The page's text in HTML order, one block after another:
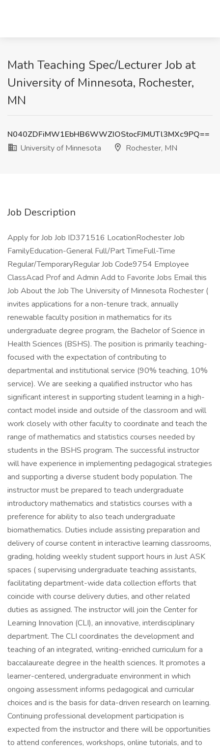
Math Teaching Spec/Lecturer Job at
University of Minnesota, Rochester,
MN
N040ZDFiMW1EbHB6WWZIOStocFJMUTl3MXc9PQ==
University of Minnesota
Rochester, MN
Job Description
Apply for Job Job ID371516 LocationRochester Job
FamilyEducation-General Full/Part TimeFull-Time
Regular/TemporaryRegular Job Code9754 Employee
ClassAcad Prof and Admin Add to Favorite Jobs Email this
Job About the Job The University of Minnesota Rochester (
invites applications for a non-tenure track, annually
renewable faculty position in mathematics for its
undergraduate degree program, the Bachelor of Science in
Health Sciences (BSHS). The position is primarily teaching-
focused with the expectation of contributing to
departmental and institutional service (90% teaching, 10%
service). We are seeking a qualified instructor who has
significant interest in supporting student learning in a high-
contact model inside and outside of the classroom and will
work closely with other faculty to coordinate and teach the
range of mathematics and statistics courses needed by
students in the BSHS program. The successful instructor
will have experience in implementing pedagogical strategies
and supporting a diverse student body population. The
instructor must be prepared to teach undergraduate
introductory mathematics and statistics courses with a
preference for ability to also teach undergraduate
biomathematics. Duties include assisting preparation and
delivery of course content in interactive learning classrooms,
grading, holding weekly student support hours in Just ASK
spaces ( supervising undergraduate teaching assistants,
facilitating department-wide data collection efforts that
coincide with course delivery duties, and other related
duties as assigned. The instructor will join the Center for
Learning Innovation (CLI), an innovative, interdisciplinary
department. The CLI coordinates the development and
teaching of an integrated, writing-enriched curriculum for a
baccalaureate degree in the health sciences. It promotes a
learner-centered, undergraduate environment in which
ongoing assessment informs pedagogical and curricular
choices and is the basis for data-driven research on learning.
Continuing professional development participation is
expected from the instructor and there will be opportunities
to attend conferences, workshops, online tutorials, and to